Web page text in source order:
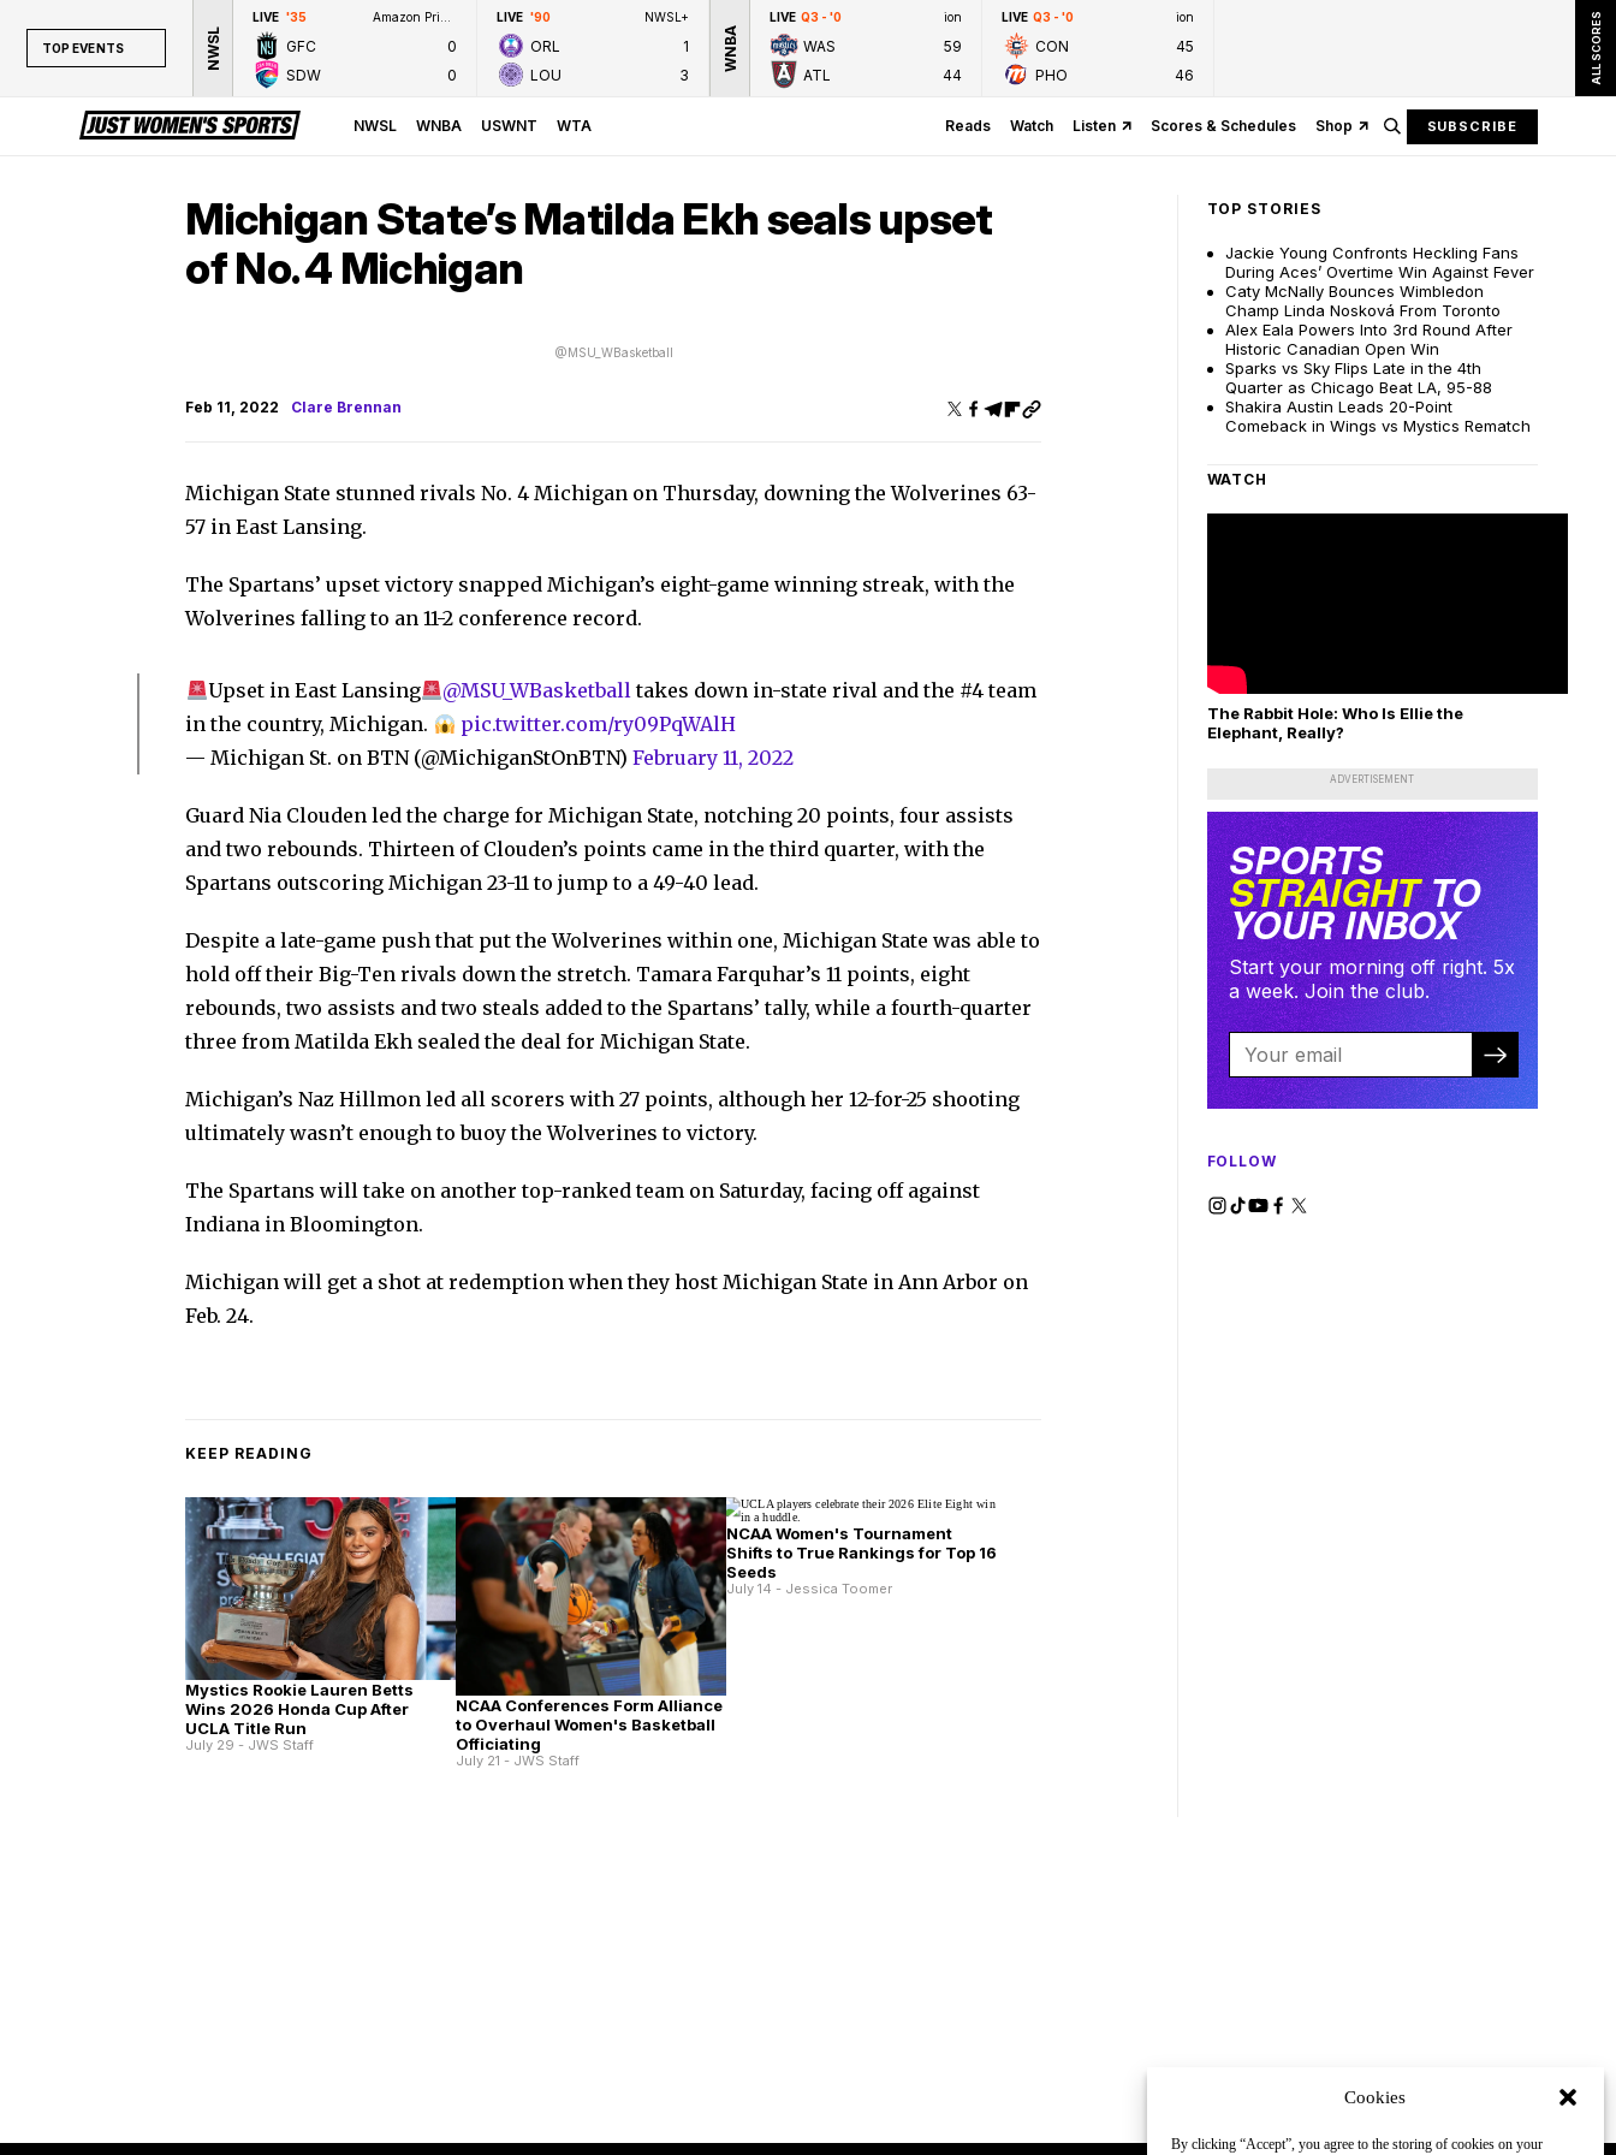
Cookies
By clicking “Accept”, you agree to the storing of cookies on your
TOP EVENTS NWSL
LIVE '35
GFC
0
SDW
0
LIVE '90 NWSL+
ORL
1
LOU
3
WNBA
LIVE Q3 - '0 ion
WAS
59
ATL
44
LIVE Q3 - '0 ion
CON
45
PHO
46 ALL SCORES
NWSL WNBA USWNT WTA Reads Watch Listen Scores & Schedules Shop SUBSCRIBE
Michigan State’s Matilda Ekh seals upset
of No. 4 Michigan
@MSU_WBasketball
Feb 11, 2022 Clare Brennan
Michigan State stunned rivals No. 4 Michigan on Thursday, downing the Wolverines 63-
57 in East Lansing.
The Spartans’ upset victory snapped Michigan’s eight-game winning streak, with the
Wolverines falling to an 11-2 conference record.
Upset in East Lansing @MSU_WBasketballtakes down in-state rival and the #4 team
in the country, Michigan.
pic.twitter.com/ry09PqWAlH
— Michigan St. on BTN (@MichiganStOnBTN)February 11, 2022
Guard Nia Clouden led the charge for Michigan State, notching 20 points, four assists
and two rebounds. Thirteen of Clouden’s points came in the third quarter, with the
Spartans outscoring Michigan 23-11 to jump to a 49-40 lead.
Despite a late-game push that put the Wolverines within one, Michigan State was able to
hold off their Big-Ten rivals down the stretch. Tamara Farquhar’s 11 points, eight
rebounds, two assists and two steals added to the Spartans’ tally, while a fourth-quarter
three from Matilda Ekh sealed the deal for Michigan State.
Michigan’s Naz Hillmon led all scorers with 27 points, although her 12-for-25 shooting
ultimately wasn’t enough to buoy the Wolverines to victory.
The Spartans will take on another top-ranked team on Saturday, facing off against
Indiana in Bloomington.
Michigan will get a shot at redemption when they host Michigan State in Ann Arbor on
Feb. 24.
KEEP READING
Mystics Rookie Lauren Betts
Wins 2026 Honda Cup After
UCLA Title Run
July 29 - JWS Staff
NCAA Conferences Form Alliance
to Overhaul Women's Basketball
Officiating
July 21 - JWS Staff
NCAA Women's Tournament
Shifts to True Rankings for Top 16
Seeds
July 14 - Jessica Toomer
TOP STORIES
Jackie Young Confronts Heckling Fans
During Aces’ Overtime Win Against Fever
Caty McNally Bounces Wimbledon
Champ Linda Nosková From Toronto
Alex Eala Powers Into 3rd Round After
Historic Canadian Open Win
Sparks vs Sky Flips Late in the 4th
Quarter as Chicago Beat LA, 95-88
Shakira Austin Leads 20-Point
Comeback in Wings vs Mystics Rematch
WATCH
The Rabbit Hole: Who Is Ellie the
Elephant, Really?
ADVERTISEMENT
SPORTS
STRAIGHTTO
YOUR INBOX
Start your morning off right. 5x
a week. Join the club.
FOLLOW